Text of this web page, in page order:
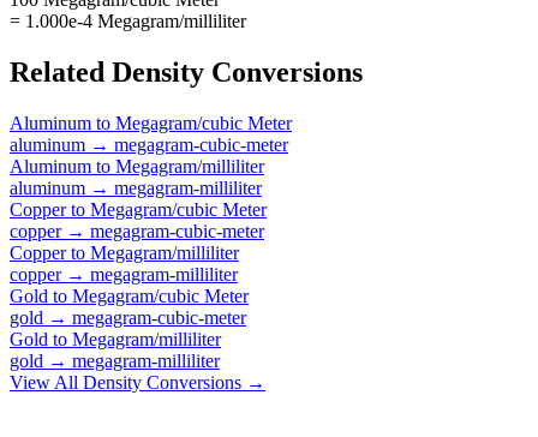
= 1.000e-4 Megagram/milliliter
Related Density Conversions
Aluminum to Megagram/cubic Meter
aluminum → megagram-cubic-meter
Aluminum to Megagram/milliliter
aluminum → megagram-milliliter
Copperto Megagram/cubic Meter
copper→ megagram-cubic-meter
Copperto Megagram/milliliter
copper→ megagram-milliliter
Gold to Megagram/cubic Meter
gold → megagram-cubic-meter
Gold to Megagram/milliliter
gold → megagram-milliliter
View All Density Conversions →